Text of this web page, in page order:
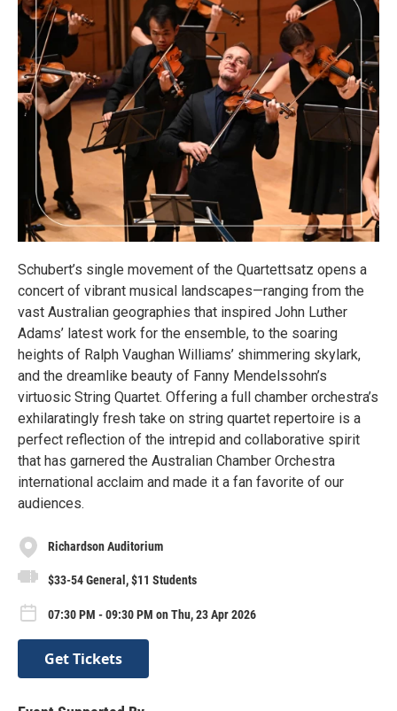
Schubert’s single movement of the Quartettsatz opens a
concert of vibrant musical landscapes—ranging from the
vast Australian geographies that inspired John Luther
Adams’ latest work for the ensemble, to the soaring
heights of Ralph Vaughan Williams’ shimmering skylark,
and the dreamlike beauty of Fanny Mendelssohn’s
virtuosic String Quartet. Offering a full chamber orchestra’s
exhilaratingly fresh take on string quartet repertoire is a
perfect reflection of the intrepid and collaborative spirit
that has garnered the Australian Chamber Orchestra
international acclaim and made it a fan favorite of our
audiences.
Richardson Auditorium
$33-54 General, $11 Students
07:30 PM - 09:30 PM on Thu, 23 Apr 2026
Get Tickets